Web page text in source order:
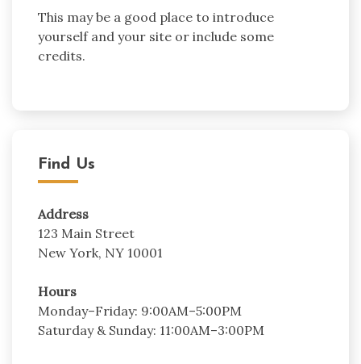
This may be a good place to introduce
yourself and your site or include some
credits.
Find Us
Address
123 Main Street
New York, NY 10001
Hours
Monday–Friday: 9:00AM–5:00PM
Saturday & Sunday: 11:00AM–3:00PM